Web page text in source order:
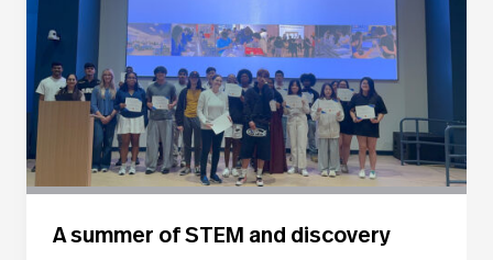
A summer of STEM and discovery